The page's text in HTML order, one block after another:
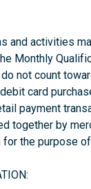
and activities
Monthly
not count
card
payment
together by
the purpose